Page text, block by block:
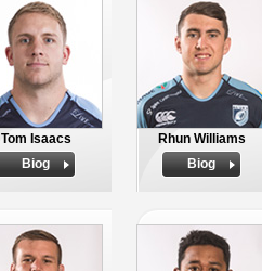
Tom Isaacs
Biog
Rhun Williams
Biog